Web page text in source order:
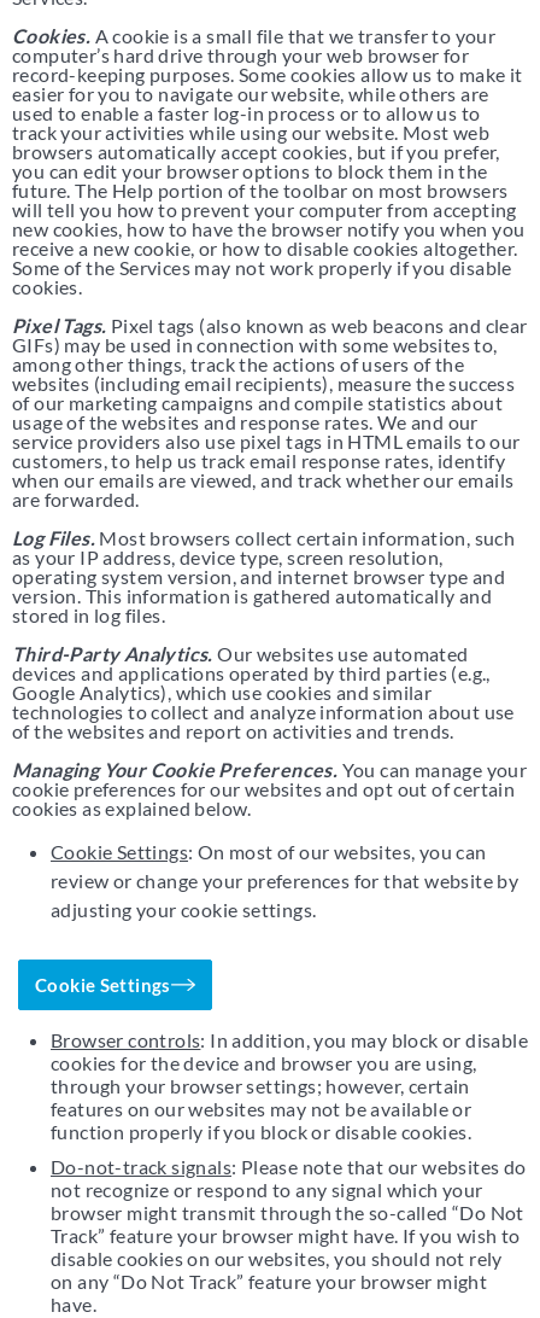
Cookies. A cookie is a small file that we transfer to your
computer’s hard drive through your web browser for
record-keeping purposes. Some cookies allow us to make it
easier for you to navigate our website, while others are
used to enable a faster log-in process or to allow us to
track your activities while using our website. Most web
browsers automatically accept cookies, but if you prefer,
you can edit your browser options to block them in the
future. The Help portion of the toolbar on most browsers
will tell you how to prevent your computer from accepting
new cookies, how to have the browser notify you when you
receive a new cookie, or how to disable cookies altogether.
Some of the Services may not work properly if you disable
cookies.
Pixel Tags. Pixel tags (also known as web beacons and clear
GIFs) may be used in connection with some websites to,
among other things, track the actions of users of the
websites (including email recipients), measure the success
of our marketing campaigns and compile statistics about
usage of the websites and response rates. We and our
service providers also use pixel tags in HTML emails to our
customers, to help us track email response rates, identify
when our emails are viewed, and track whether our emails
are forwarded.
Log Files. Most browsers collect certain information, such
as your IP address, device type, screen resolution,
operating system version, and internet browser type and
version. This information is gathered automatically and
stored in log files.
Third-Party Analytics. Our websites use automated
devices and applications operated by third parties (e.g.,
Google Analytics), which use cookies and similar
technologies to collect and analyze information about use
of the websites and report on activities and trends.
Managing Your Cookie Preferences. You can manage your
cookie preferences for our websites and opt out of certain
cookies as explained below.
Cookie Settings: On most of our websites, you can
review or change your preferences for that website by
adjusting your cookie settings.
Cookie Settings
Browser controls: In addition, you may block or disable
cookies for the device and browser you are using,
through your browser settings; however, certain
features on our websites may not be available or
function properly if you block or disable cookies.
Do-not-track signals: Please note that our websites do
not recognize or respond to any signal which your
browser might transmit through the so-called “Do Not
Track” feature your browser might have. If you wish to
disable cookies on our websites, you should not rely
on any “Do Not Track” feature your browser might
have.